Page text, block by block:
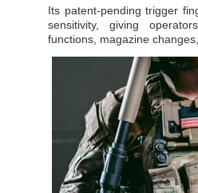
Its patent-pending trigger
sensitivity, giving
functions, magazine